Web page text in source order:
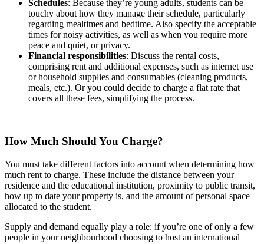
Schedules: Because they’re young adults, students can be
touchy about how they manage their schedule, particularly
regarding mealtimes and bedtime. Also specify the acceptable
times for noisy activities, as well as when you require more
peace and quiet, or privacy.
Financial responsibilities: Discuss the rental costs,
comprising rent and additional expenses, such as internet use
or household supplies and consumables (cleaning products,
meals, etc.). Or you could decide to charge a flat rate that
covers all these fees, simplifying the process.
How Much Should You Charge?
You must take different factors into account when determining how
much rent to charge. These include the distance between your
residence and the educational institution, proximity to public transit,
how up to date your property is, and the amount of personal space
allocated to the student.
Supply and demand equally play a role: if you’re one of only a few
people in your neighbourhood choosing to host an international